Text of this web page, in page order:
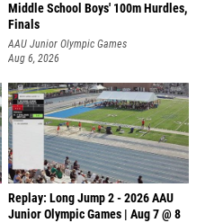
Middle School Boys' 100m Hurdles,
Finals
AAU Junior Olympic Games
Aug 6, 2026
Replay: Long Jump 2 - 2026 AAU
Junior Olympic Games | Aug 7 @ 8